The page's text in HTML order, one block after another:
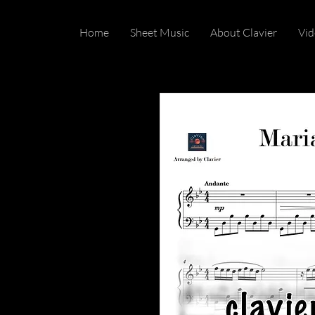
Home Sheet Music About Clavier